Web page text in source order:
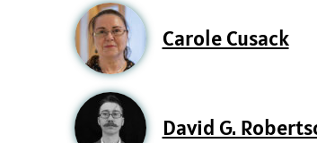
Carole Cusack
David G.